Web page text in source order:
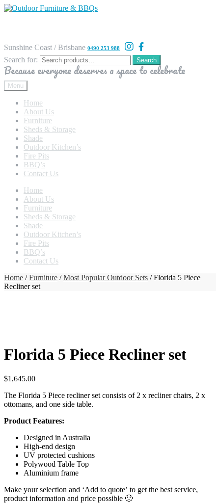
Sunshine Coast / Brisbane 0490 253 988
Search for: Search
Because everyone deserves a space to celebrate
Menu
Home
About Us
Furniture
Sheds & Storage
Shade
Outdoor Kitchen’s
Fire Pits
BBQ’s
Contact Us
Home
About Us
Furniture
Sheds & Storage
Shade
Outdoor Kitchen’s
Fire Pits
BBQ’s
Contact Us
Home /Furniture /Most Popular Outdoor Sets / Florida 5 Piece
Recliner set
Florida 5 Piece Recliner set
$1,645.00
The Florida 5 Piece recliner set consists of 2 x recliner chairs, 2 x
ottomans, and one side table.
Product Features:
Designed in Australia
High-end design
UV protected cushions
Polywood Table Top
Aluminium frame
Make your selection and ‘Add to quote’ to get the best service,
product information and price possible 🙂